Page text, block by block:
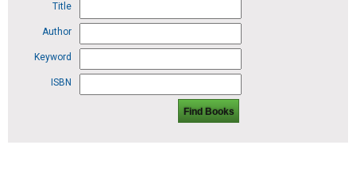
Title
Author
Keyword
ISBN
Find Books